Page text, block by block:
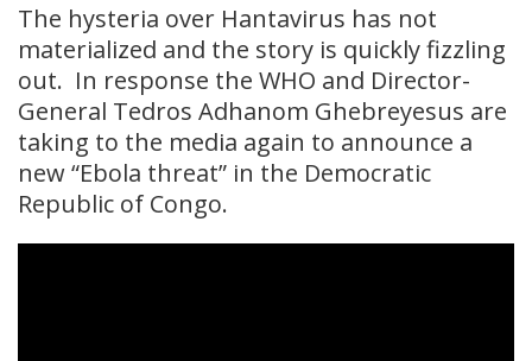
The hysteria over Hantavirus has not
materialized and the story is quickly fizzling
out. In response the WHO and Director-
General Tedros Adhanom Ghebreyesus are
taking to the media again to announce a
new “Ebola threat” in the Democratic
Republic of Congo.